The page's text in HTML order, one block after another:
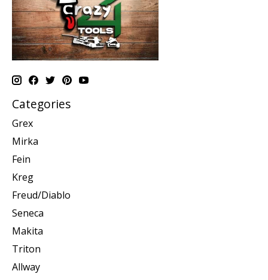
Categories
Grex
Mirka
Fein
Kreg
Freud/Diablo
Seneca
Makita
Triton
Allway